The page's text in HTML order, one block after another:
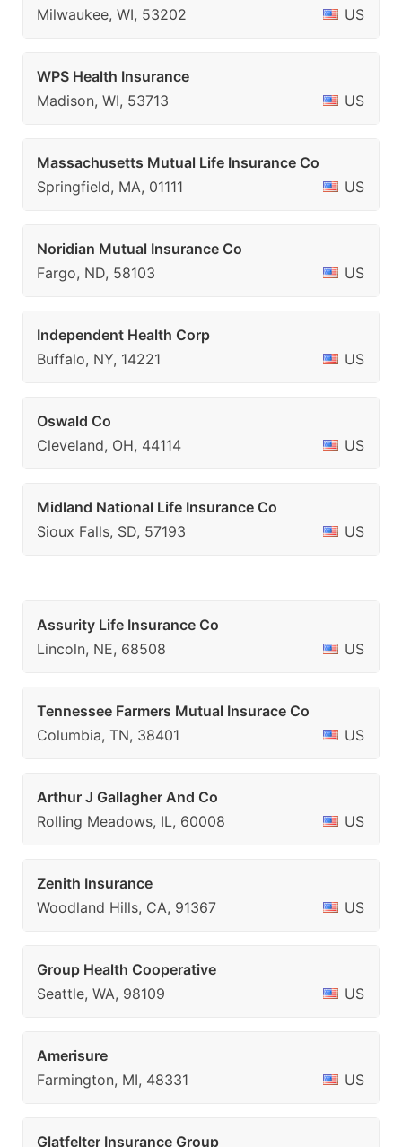
Milwaukee, WI, 53202
US
WPS Health Insurance
Madison, WI, 53713
US
Massachusetts Mutual Life Insurance Co
Springfield, MA, 01111
US
Noridian Mutual Insurance Co
Fargo, ND, 58103
US
Independent Health Corp
Buffalo, NY, 14221
US
Oswald Co
Cleveland, OH, 44114
US
Midland National Life Insurance Co
Sioux Falls, SD, 57193
US
Assurity Life Insurance Co
Lincoln, NE, 68508
US
Tennessee Farmers Mutual Insurace Co
Columbia, TN, 38401
US
Arthur J Gallagher And Co
Rolling Meadows, IL, 60008
US
Zenith Insurance
Woodland Hills, CA, 91367
US
Group Health Cooperative
Seattle, WA, 98109
US
Amerisure
Farmington, MI, 48331
US
Glatfelter Insurance Group